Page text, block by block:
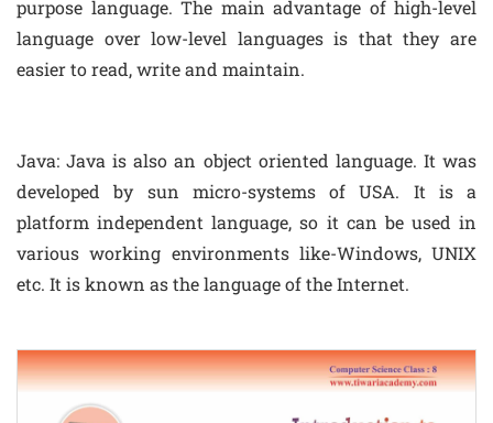
purpose language. The main advantage of high-level
language over low-level languages is that they are
easier to read, write and maintain.
Java: Java is also an object oriented language. It was
developed by sun micro-systems of USA. It is a
platform independent language, so it can be used in
various working environments like-Windows, UNIX
etc. It is known as the language of the Internet.